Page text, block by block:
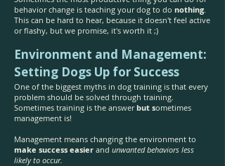
behavior change is teaching your dog to do nothing.
This can be hard to hear, because it doesn't feel active
or flashy, but we promise, it's worth it ;)
Environment and Management:
Setting Dogs Up for Success
One of the biggest myths in dog training is that every
problem should be solved through training.
Sometimes training is the answerbut sometimes
management is!
Management means changing the environment to
make success easier and unwanted behaviors less
likely to occur.